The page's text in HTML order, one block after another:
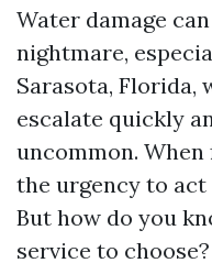
Water damage
nightmare,
Sarasota, Florida,
escalate quickly
uncommon.
the urgency to act
But how do you
service to